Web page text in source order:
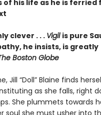
his life as he is ferried
clever . . .Vigil is pure
he insists, is greatly
Boston Globe
Jill “Doll” Blaine finds
as she falls, right
She plummets towards